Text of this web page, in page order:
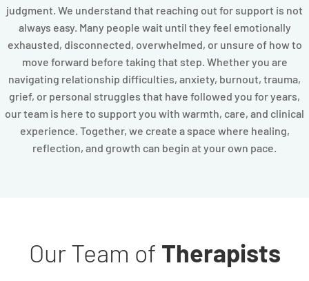
judgment. We understand that reaching out for support is not
always easy. Many people wait until they feel emotionally
exhausted, disconnected, overwhelmed, or unsure of how to
move forward before taking that step. Whether you are
navigating relationship difficulties, anxiety, burnout, trauma,
grief, or personal struggles that have followed you for years,
our team is here to support you with warmth, care, and clinical
experience. Together, we create a space where healing,
reflection, and growth can begin at your own pace.
Our Team of Therapists